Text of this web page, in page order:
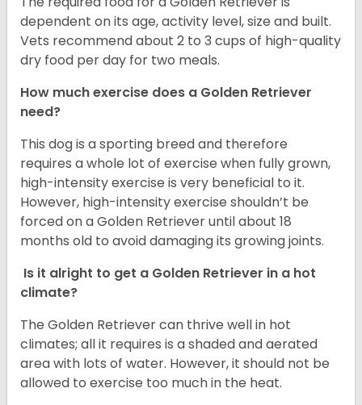
dependent on its age, activity level, size and built.
Vets recommend about 2 to 3 cups of high-quality
dry food per day for two meals.
How much exercise does a Golden Retriever
need?
This dog is a sporting breed and therefore
requires a whole lot of exercise when fully grown,
high-intensity exercise is very beneficial to it.
However, high-intensity exercise shouldn’t be
forced on a Golden Retriever until about 18
months old to avoid damaging its growing joints.
Is it alright to get a Golden Retriever in a hot
climate?
The Golden Retriever can thrive well in hot
climates; all it requires is a shaded and aerated
area with lots of water. However, it should not be
allowed to exercise too much in the heat.